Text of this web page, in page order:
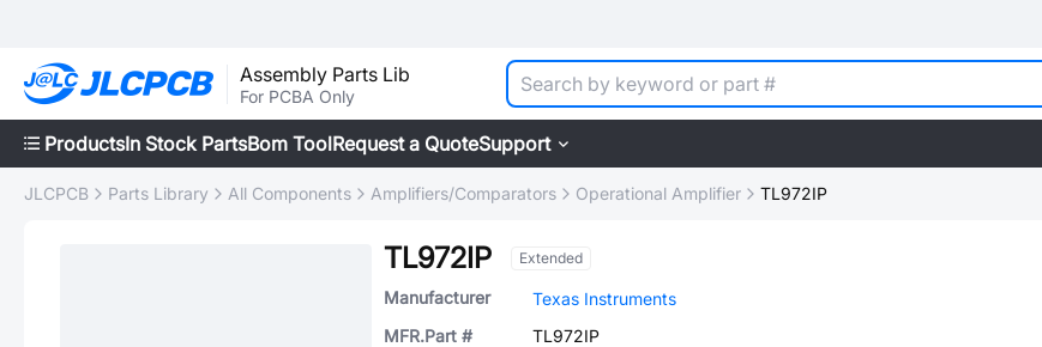
Assembly Parts Lib
For PCBA Only
ProductsIn Stock PartsBom ToolRequest a QuoteSupport
JLCPCB Parts Library All Components Amplifiers/Comparators Operational Amplifier TL972IP
TL972IP Extended
Manufacturer
Texas Instruments
MFR.Part #
TL972IP